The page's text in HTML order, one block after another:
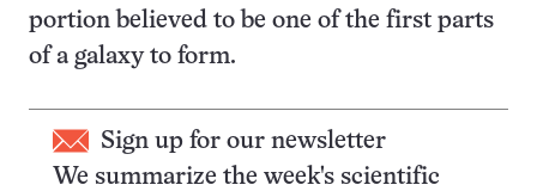
portion believed to be one of the first parts
of a galaxy to form.
Sign up for our newsletter
We summarize the week's scientific